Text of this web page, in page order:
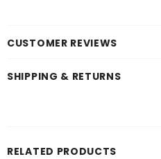
CUSTOMER REVIEWS
SHIPPING & RETURNS
RELATED PRODUCTS